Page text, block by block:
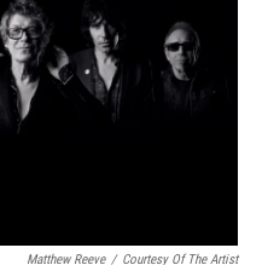
Matthew Reeve / Courtesy Of The Artist